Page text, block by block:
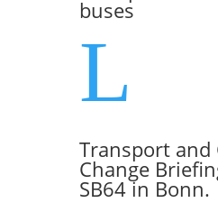
buses
L
Transport and
Change
SB64 in Bonn.